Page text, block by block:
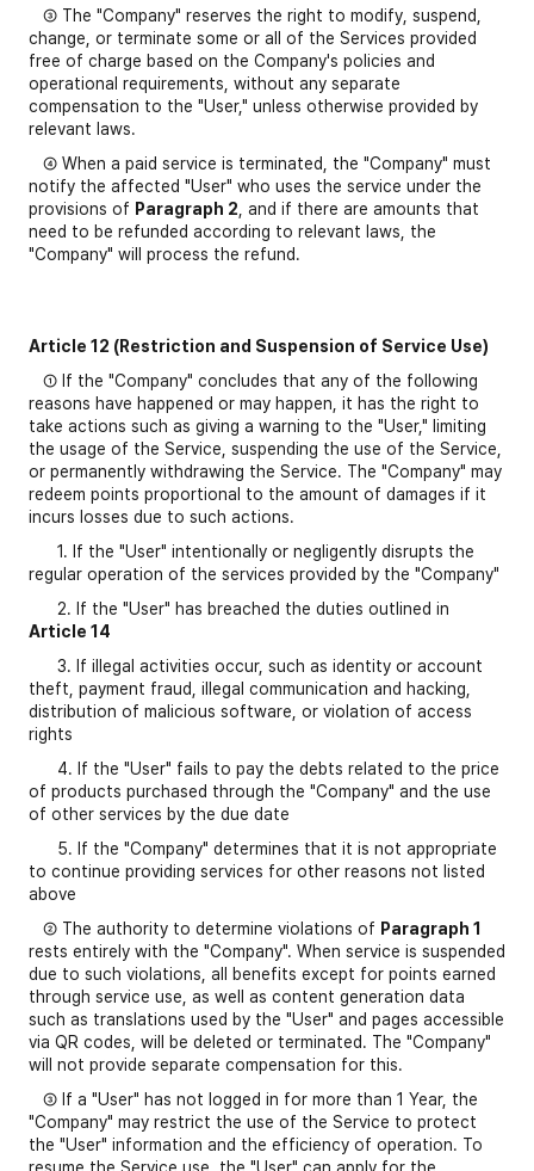
③ The "Company" reserves the right to modify, suspend,
change, or terminate some or all of the Services provided
free of charge based on the Company's policies and
operational requirements, without any separate
compensation to the "User," unless otherwise provided by
relevant laws.
④ When a paid service is terminated, the "Company" must
notify the affected "User" who uses the service under the
provisions of Paragraph 2 , and if there are amounts that
need to be refunded according to relevant laws, the
"Company" will process the refund.
Article 12 (Restriction and Suspension of Service Use)
① If the "Company" concludes that any of the following
reasons have happened or may happen, it has the right to
take actions such as giving a warning to the "User," limiting
the usage of the Service, suspending the use of the Service,
or permanently withdrawing the Service. The "Company" may
redeem points proportional to the amount of damages if it
incurs losses due to such actions.
1. If the "User" intentionally or negligently disrupts the
regular operation of the services provided by the "Company"
2. If the "User" has breached the duties outlined in
Article 14
3. If illegal activities occur, such as identity or account
theft, payment fraud, illegal communication and hacking,
distribution of malicious software, or violation of access
rights
4. If the "User" fails to pay the debts related to the price
of products purchased through the "Company" and the use
of other services by the due date
5. If the "Company" determines that it is not appropriate
to continue providing services for other reasons not listed
above
② The authority to determine violations of Paragraph 1
rests entirely with the "Company". When service is suspended
due to such violations, all benefits except for points earned
through service use, as well as content generation data
such as translations used by the "User" and pages accessible
via QR codes, will be deleted or terminated. The "Company"
will not provide separate compensation for this.
③ If a "User" has not logged in for more than 1 Year, the
"Company" may restrict the use of the Service to protect
the "User" information and the efficiency of operation. To